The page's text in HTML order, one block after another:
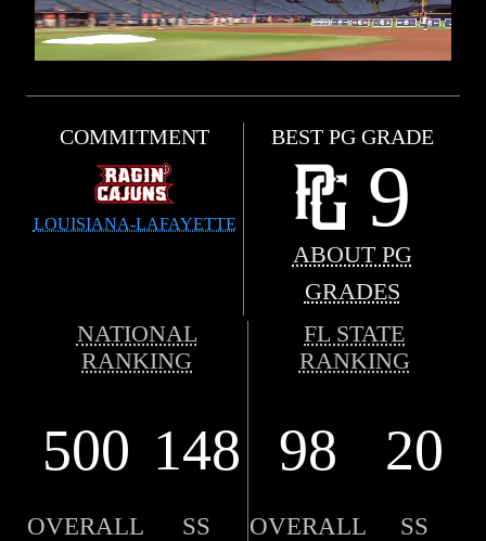
COMMITMENT
LOUISIANA-LAFAYETTE
BEST PG GRADE
9
ABOUT PG
GRADES
NATIONAL
RANKING
FL STATE
RANKING
500 148 98 20
OVERALL SS OVERALL SS